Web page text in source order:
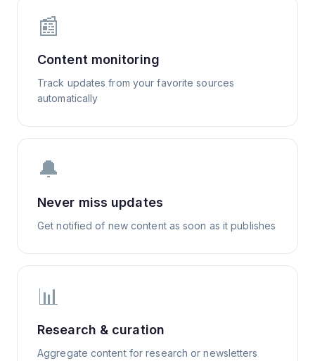
📰
Content monitoring
Track updates from your favorite sources
automatically
🔔
Never miss updates
Get notified of new content as soon as it publishes
📊
Research & curation
Aggregate content for research or newsletters